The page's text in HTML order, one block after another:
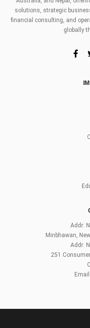
solutions, strategic
financial consulting, and
globally
Addr:
Minbhawan,
Addr:
251
Email: